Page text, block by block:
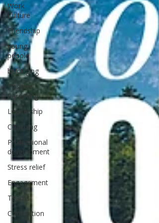
Work
Culture
Friendship
young
people
belonging
Positive
Parenting
Leadership
Coaching
Professional
development
Stress relief
Engagement
Teams
Connection